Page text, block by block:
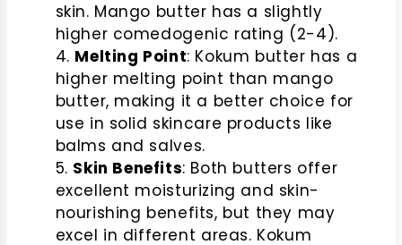
skin. Mango butter has a slightly
higher comedogenic rating (2-4).
Melting Point: Kokum butter has a
higher melting point than mango
butter, making it a better choice for
use in solid skincare products like
balms and salves.
Skin Benefits: Both butters offer
excellent moisturizing and skin-
nourishing benefits, but they may
excel in different areas. Kokum